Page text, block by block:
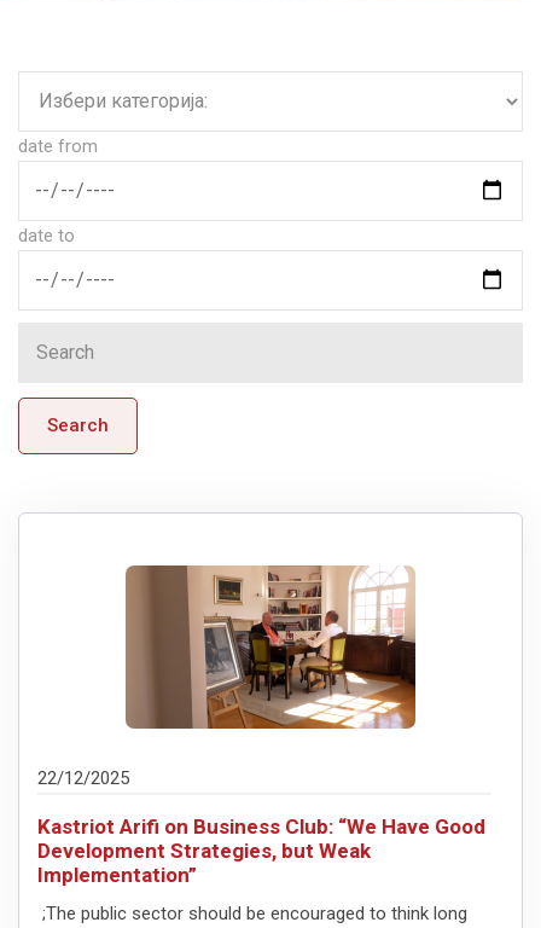
date from
date to
Search
22/12/2025
Kastriot Arifi on Business Club: “We Have Good
Development Strategies, but Weak
Implementation”
;The public sector should be encouraged to think long